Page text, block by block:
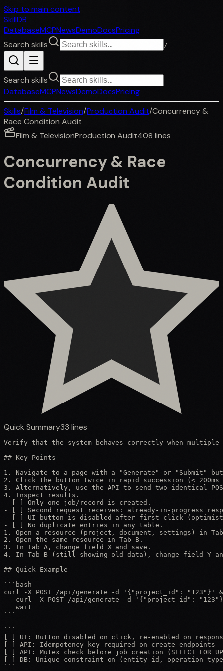
Skip to main content
SkillDB
DatabaseMCPNewsDemoDocsPricing
Search skills
/
Search skills
DatabaseMCPNewsDemoDocsPricing
Skills/Film & Television/Production Audit/Concurrency &
Race Condition Audit
Film & TelevisionProduction Audit408 lines
Concurrency & Race
Condition Audit
Quick Summary33 lines
Verify that the system behaves correctly when
## Key Points
1. Navigate to a page with a "Generate" or "Submit"
2. Click the button twice in rapid succession (<
3. Alternatively, use the API to send two identical
4. Inspect results.
- [ ] Only one job/record is created.
- [ ] Second request receives: already-in-progress
- [ ] UI button is disabled after first click
- [ ] No duplicate entries in any table.
1. Open a resource (project, document, settings) in
2. Open the same resource in Tab B.
3. In Tab A, change field X and save.
4. In Tab B (still showing old data), change field Y
## Quick Example
```bash
curl -X POST /api/generate -d '{"project_id": "123"}' &
curl -X POST /api/generate -d '{"project_id":
   wait
```
```
[ ] UI: Button disabled on click, re-enabled on
[ ] API: Idempotency key required on create endpoints
[ ] API: Mutex check before job creation (SELECT FOR
[ ] DB: Unique constraint on (entity_id,
```